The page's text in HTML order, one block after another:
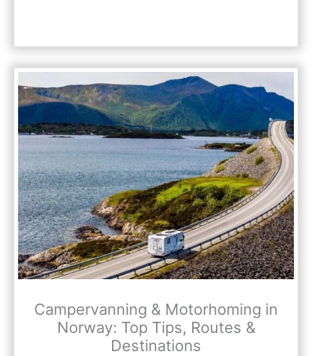
Campervanning & Motorhoming in
Norway: Top Tips, Routes &
Destinations